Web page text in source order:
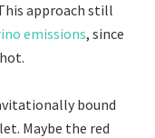
approach still
emissions, since
bound
Maybe the red